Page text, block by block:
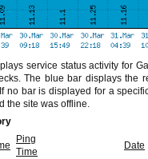
service status activity for
The blue bar displays the
no bar is displayed for a
the site was offline.
Ping
Time
Date